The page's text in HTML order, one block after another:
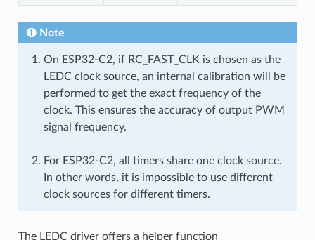
Note
On ESP32-C2, if RC_FAST_CLK is chosen as the
LEDC clock source, an internal calibration will be
performed to get the exact frequency of the
clock. This ensures the accuracy of output PWM
signal frequency.
For ESP32-C2, all timers share one clock source.
In other words, it is impossible to use different
clock sources for different timers.
The LEDC driver offers a helper function